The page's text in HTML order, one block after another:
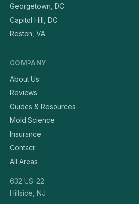
Georgetown, DC
Capitol Hill, DC
Reston, VA
COMPANY
About Us
Reviews
Guides & Resources
Mold Science
Insurance
Contact
All Areas
632 US-22
Hillside, NJ